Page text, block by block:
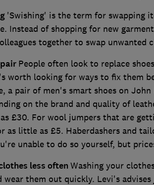
'Swishing' is the term for swapping
Instead of shopping for new
together to swap unwanted
People often look to replace
worth looking for ways to fix them
a pair of men's smart shoes on
on the brand and quality of
£30. For wool jumpers that are
as little as £5. Haberdashers and
unable to do so yourself, but
less oftenWashing your
wear them out quickly. Levi's advises